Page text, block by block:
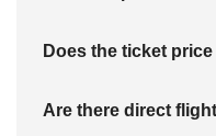
Does the ticket
Are there direct